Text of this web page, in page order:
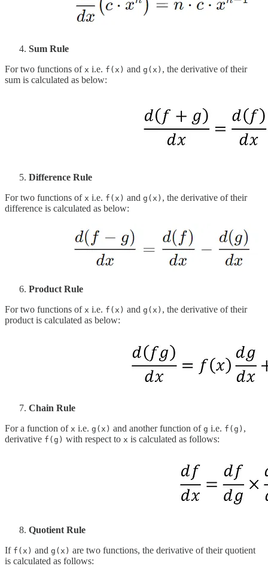
Sum Rule
For two functions of x i.e. f(x) and g(x) , the derivative of their
sum is calculated as below:
Difference Rule
For two functions of x i.e. f(x) and g(x) , the derivative of their
difference is calculated as below:
Product Rule
For two functions of x i.e. f(x) and g(x) , the derivative of their
product is calculated as below:
Chain Rule
For a function of x i.e. g(x) and another function of g i.e. f(g) ,
derivative f(g) with respect to x is calculated as follows:
Quotient Rule
If f(x) and g(x) are two functions, the derivative of their quotient
is calculated as follows: